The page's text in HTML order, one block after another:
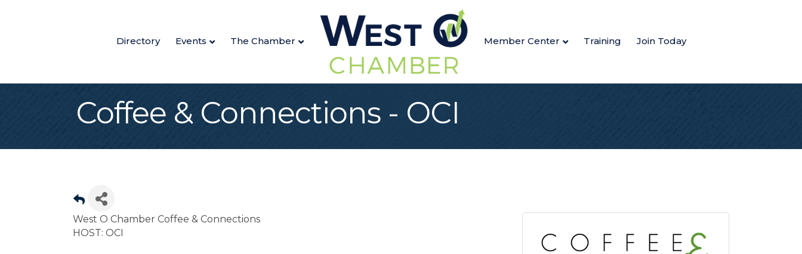
Directory Events The Chamber Member Center Training Join Today
Coffee & Connections - OCI
West O Chamber Coffee & Connections
HOST: OCI